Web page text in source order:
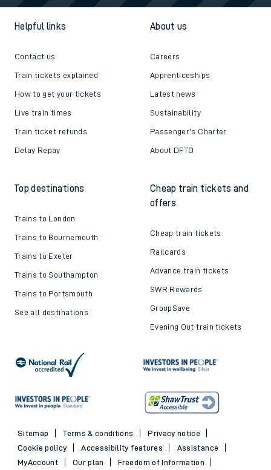
Helpful links
Contact us
Train tickets explained
How to get your tickets
Live train times
Train ticket refunds
Delay Repay
About us
Careers
Apprenticeships
Latest news
Sustainability
Passenger's Charter
About DFTO
Top destinations
Trains to London
Trains to Bournemouth
Trains to Exeter
Trains to Southampton
Trains to Portsmouth
See all destinations
Cheap train tickets and
offers
Cheap train tickets
Railcards
Advance train tickets
SWR Rewards
GroupSave
Evening Out train tickets
Sitemap Terms & conditions
Privacy notice
Cookie policy
Accessibility features
Assistance
MyAccount
Our plan
Freedom of Information